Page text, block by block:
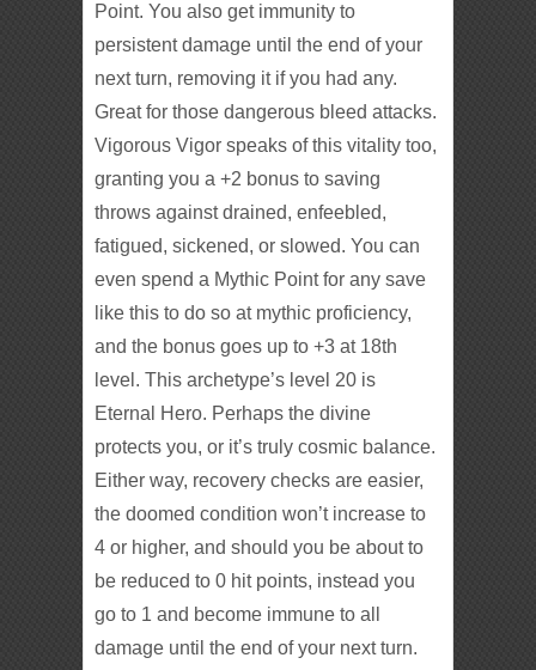
Point. You also get immunity to
persistent damage until the end of your
next turn, removing it if you had any.
Great for those dangerous bleed attacks.
Vigorous Vigor speaks of this vitality too,
granting you a +2 bonus to saving
throws against drained, enfeebled,
fatigued, sickened, or slowed. You can
even spend a Mythic Point for any save
like this to do so at mythic proficiency,
and the bonus goes up to +3 at 18th
level. This archetype’s level 20 is
Eternal Hero. Perhaps the divine
protects you, or it’s truly cosmic balance.
Either way, recovery checks are easier,
the doomed condition won’t increase to
4 or higher, and should you be about to
be reduced to 0 hit points, instead you
go to 1 and become immune to all
damage until the end of your next turn.